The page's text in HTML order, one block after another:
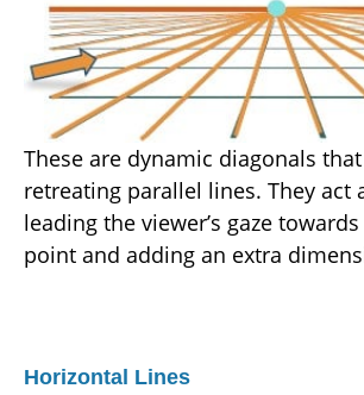
These are dynamic diagonals
retreating parallel lines. They act
leading the viewer’s gaze
point and adding an extra
Horizontal Lines